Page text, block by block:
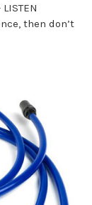
then don’t